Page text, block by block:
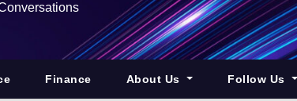
Finance About Us Follow Us